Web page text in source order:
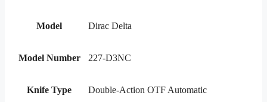
Model Dirac Delta
Model Number 227-D3NC
Knife Type Double-Action OTF Automatic